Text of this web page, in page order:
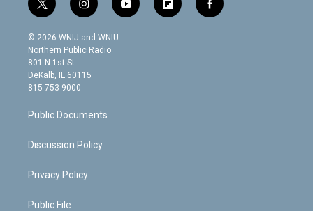
t
w
i
t
t
e
r
i
n
s
t
g
m
y
o
f
l
f
a
© 2026 WNIJ and WNIU
Northern Public Radio
801 N 1st St.
DeKalb, IL 60115
815-753-9000
Public Documents
Discussion Policy
Privacy Policy
Public File